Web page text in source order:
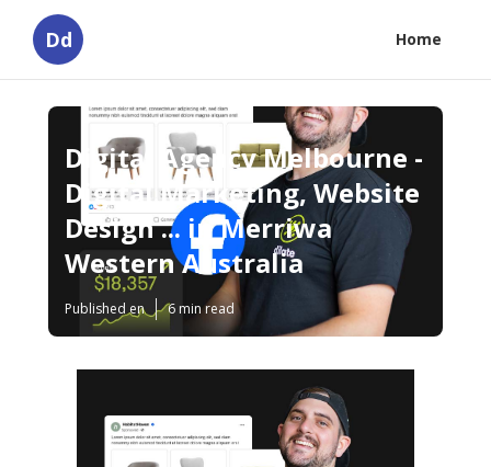
Dd Home
Digital Agency Melbourne -
Digital Marketing, Website
Design ... in Merriwa
Western Australia
Published en 6 min read